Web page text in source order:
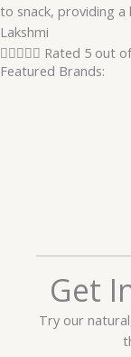
to snack, providing
Lakshmi
 Rated 5 out
Featured Brands:
Get
Try our